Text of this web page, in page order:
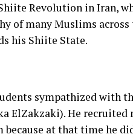
Revolution in Iran,
of many Muslims
his Shiite State.
sympathized with
ElZakzaki). He
because at that time he